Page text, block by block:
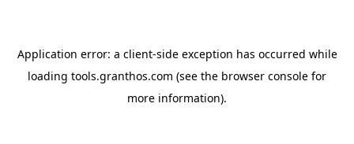
Application error: a client-side exception has occurred while
loading tools.granthos.com (see the browser console for
more information).